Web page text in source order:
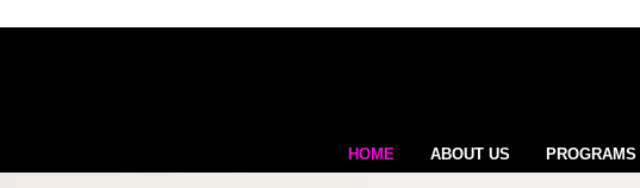
HOME ABOUT US PROGRAMS